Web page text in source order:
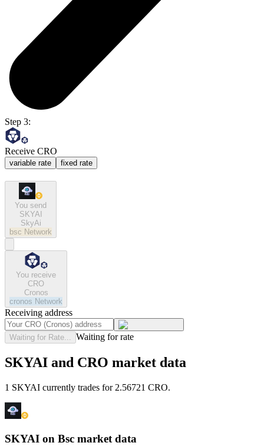
Step 3:
Receive CRO
variable rate fixed rate
You send
SKYAI
SkyAi
bsc Network
You receive
CRO
Cronos
cronos Network
Receiving address
Waiting for Rate... Waiting for rate
SKYAI and CRO market data
1 SKYAI currently trades for 2.56721 CRO.
SKYAI on Bsc market data